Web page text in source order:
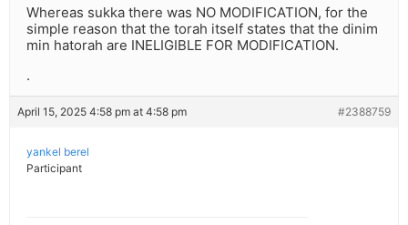
Whereas sukka there was NO MODIFICATION, for the
simple reason that the torah itself states that the dinim
min hatorah are INELIGIBLE FOR MODIFICATION.
.
April 15, 2025 4:58 pm at 4:58 pm #2388759
yankel berel
Participant